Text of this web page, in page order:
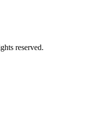
reserved.